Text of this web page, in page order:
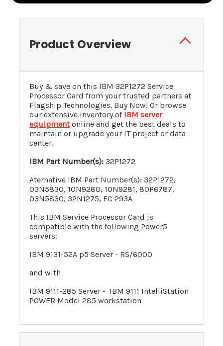
Product Overview
Buy & save on this IBM 32P1272 Service
Processor Card from your trusted partners at
Flagship Technologies. Buy Now! Or browse
our extensive inventory of IBM server
equipmentonline and get the best deals to
maintain or upgrade your IT project or data
center.
IBM Part Number(s): 32P1272
Aternative IBM Part Number(s): 32P1272,
03N5830, 10N9280, 10N9281, 80P6787,
03N5830, 32N1275, FC 293A
This IBM Service Processor Card is
compatible with the following Power5
servers:
IBM 9131-52A p5 Server - RS/6000
and with
IBM 9111-285 Server - IBM 9111 IntelliStation
POWER Model 285 workstation